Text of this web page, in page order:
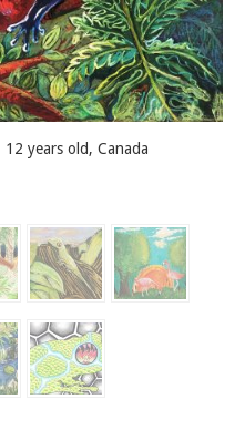
years old, Canada